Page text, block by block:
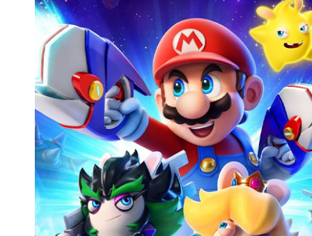
MARIO+RABBIDS SPARKS OF HOPE - RAYMAN
UBISOFT
Cinematics, gameplay, and other activities
Video games